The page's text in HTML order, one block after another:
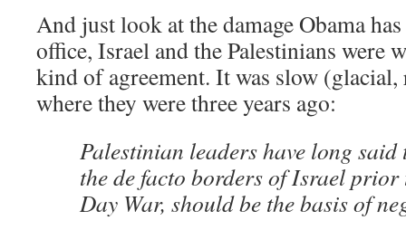
And just look at the damage Obama
office, Israel and the Palestinians were
kind of agreement. It was slow (glacial,
where they were three years ago:
Palestinian leaders have long
the de facto borders of Israel prior
Day War, should be the basis of